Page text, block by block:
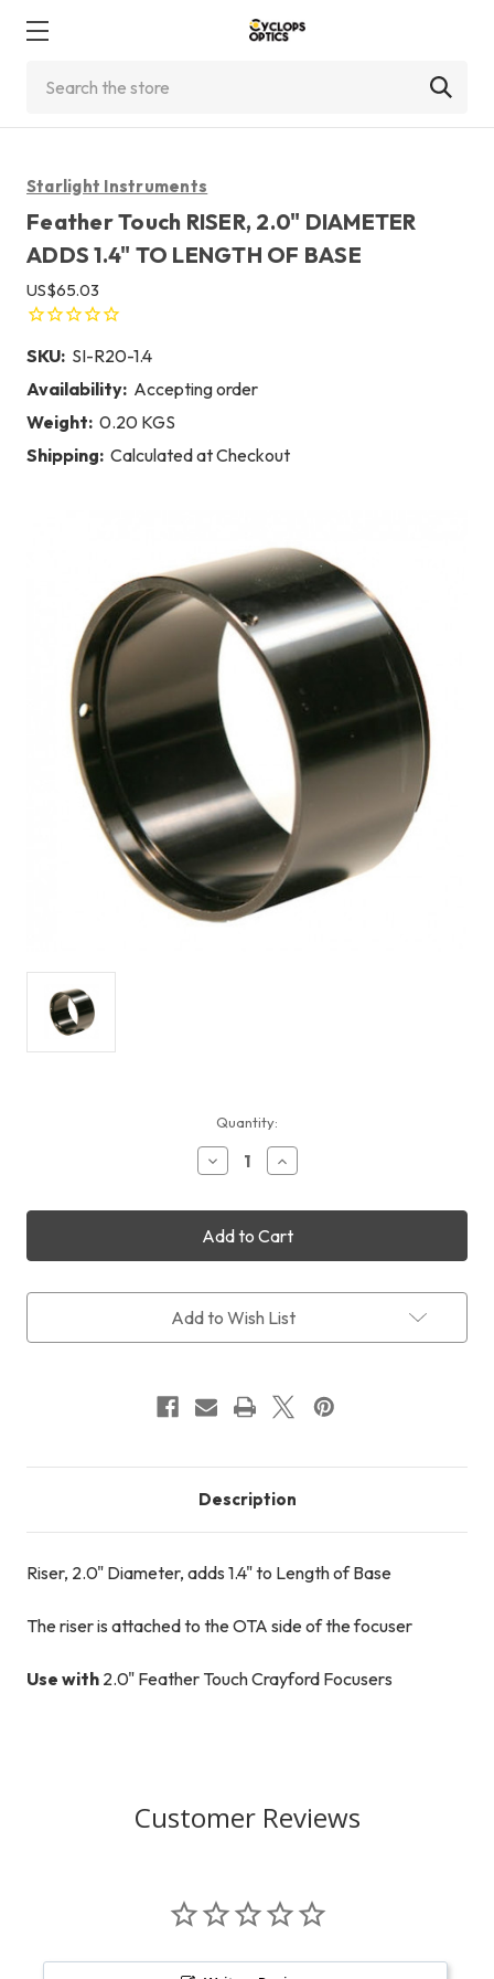
Starlight Instruments
Feather Touch RISER, 2.0" DIAMETER
ADDS 1.4" TO LENGTH OF BASE
US$65.03
SKU: SI-R20-1.4
Availability: Accepting order
Weight: 0.20 KGS
Shipping: Calculated at Checkout
Quantity:
Decrease
Quantity
Feather
Touch
RISER,
2.0"
ADDS
1.4"
Increase
Quantity
Feather
Touch
RISER,
2.0"
ADDS
1.4"
Add to Wish List
Description
Riser, 2.0" Diameter, adds 1.4" to Length of Base
The riser is attached to the OTA side of the focuser
Use with 2.0" Feather Touch Crayford Focusers
Customer Reviews